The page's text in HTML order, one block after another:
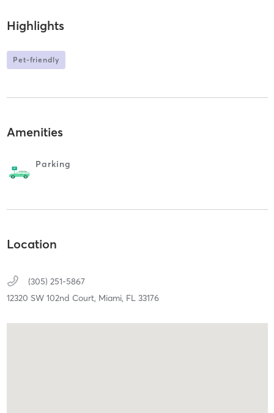
Highlights
Pet-friendly
Amenities
Parking
Location
(305) 251-5867
12320 SW 102nd Court, Miami, FL 33176